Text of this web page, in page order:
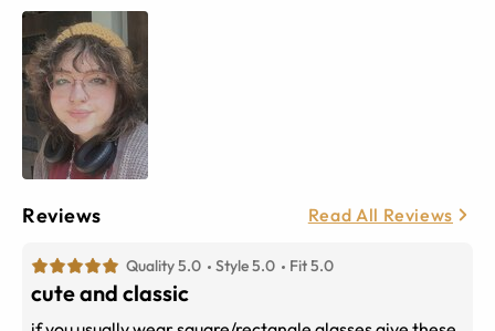
Reviews Read All Reviews
Quality 5.0 Style 5.0 Fit 5.0
cute and classic